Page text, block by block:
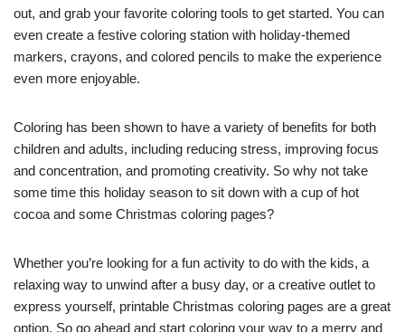
out, and grab your favorite coloring tools to get started. You can
even create a festive coloring station with holiday-themed
markers, crayons, and colored pencils to make the experience
even more enjoyable.
Coloring has been shown to have a variety of benefits for both
children and adults, including reducing stress, improving focus
and concentration, and promoting creativity. So why not take
some time this holiday season to sit down with a cup of hot
cocoa and some Christmas coloring pages?
Whether you’re looking for a fun activity to do with the kids, a
relaxing way to unwind after a busy day, or a creative outlet to
express yourself, printable Christmas coloring pages are a great
option. So go ahead and start coloring your way to a merry and